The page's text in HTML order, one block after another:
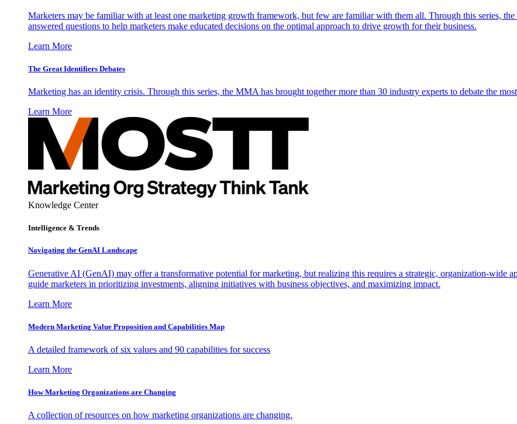
Marketers may be familiar with at least one marketing growth framework, but few are familiar with them all. Through this series,
answered questions to help marketers make educated decisions on the optimal approach to drive growth for their business.
Learn More
The Great Identifiers Debates
Marketing has an identity crisis. Through this series, the MMA has brought together more than 30 industry experts to debate the
Learn More
Knowledge Center
Intelligence & Trends
Navigating the GenAI Landscape
Generative AI (GenAI) may offer a transformative potential for marketing, but realizing this requires a strategic, organization-wide
guide marketers in prioritizing investments, aligning initiatives with business objectives, and maximizing impact.
Learn More
Modern Marketing Value Proposition and Capabilities Map
A detailed framework of six values and 90 capabilities for success
Learn More
How Marketing Organizations are Changing
A collection of resources on how marketing organizations are changing.